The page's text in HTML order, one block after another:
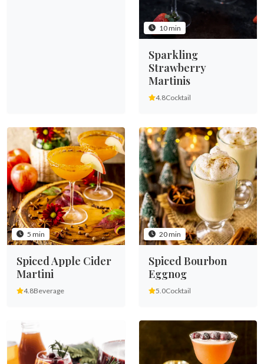
10 min
Sparkling
Strawberry
Martinis
4.8Cocktail
5 min
Spiced Apple Cider
Martini
4.8Beverage
20 min
Spiced Bourbon
Eggnog
5.0Cocktail